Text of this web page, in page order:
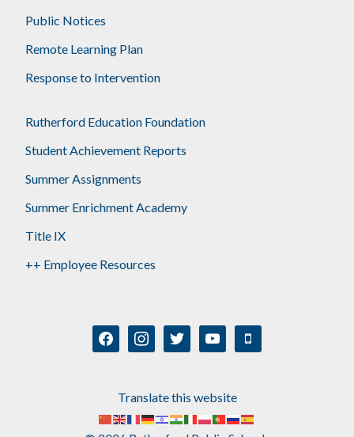
Public Notices
Remote Learning Plan
Response to Intervention
Rutherford Education Foundation
Student Achievement Reports
Summer Assignments
Summer Enrichment Academy
Title IX
++ Employee Resources
facebookinstagramtwitter youtube mobile
Translate this website